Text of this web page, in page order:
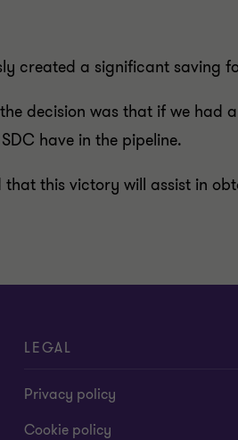
created a significant saving
decision was that if we
have in the pipeline.
this victory will assist in
LEGAL
Privacy policy
Cookie policy